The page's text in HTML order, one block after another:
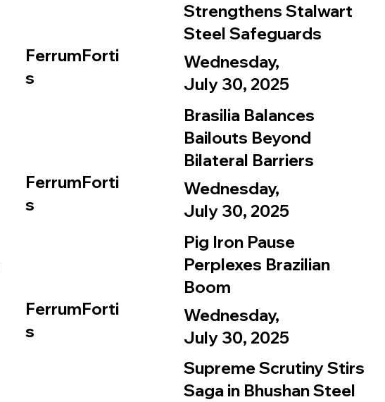
FerrumForti
s
Strengthens Stalwart
Steel Safeguards
Wednesday,
July 30, 2025
FerrumForti
s
Brasilia Balances
Bailouts Beyond
Bilateral Barriers
Wednesday,
July 30, 2025
FerrumForti
s
Pig Iron Pause
Perplexes Brazilian
Boom
Wednesday,
July 30, 2025
Supreme Scrutiny Stirs
Saga in Bhushan Steel